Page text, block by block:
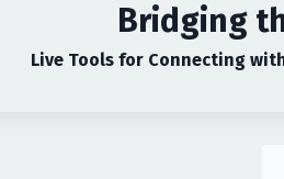
Bridging
Live Tools for Connecting